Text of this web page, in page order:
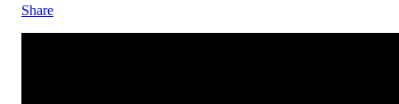
Share